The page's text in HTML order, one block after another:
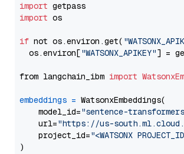
import
import os
if not os.environ.get(
  os.environ[
"WATSONX_APIKEY"] =
from langchain_ibm import
embeddings = WatsonxEmbeddings(
    model_id=
"sentence-
    url=
"https://us-
    project_id=
"<WATSONX